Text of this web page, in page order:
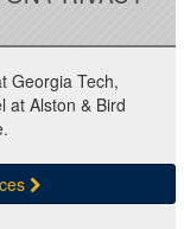
Georgia Tech,
at Alston & Bird